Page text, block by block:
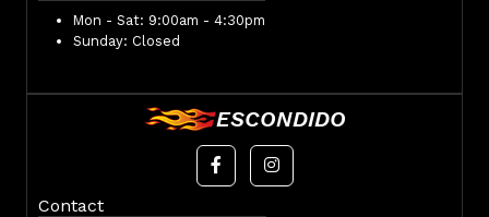
Mon - Sat: 9:00am - 4:30pm
Sunday: Closed
ESCONDIDO
Contact